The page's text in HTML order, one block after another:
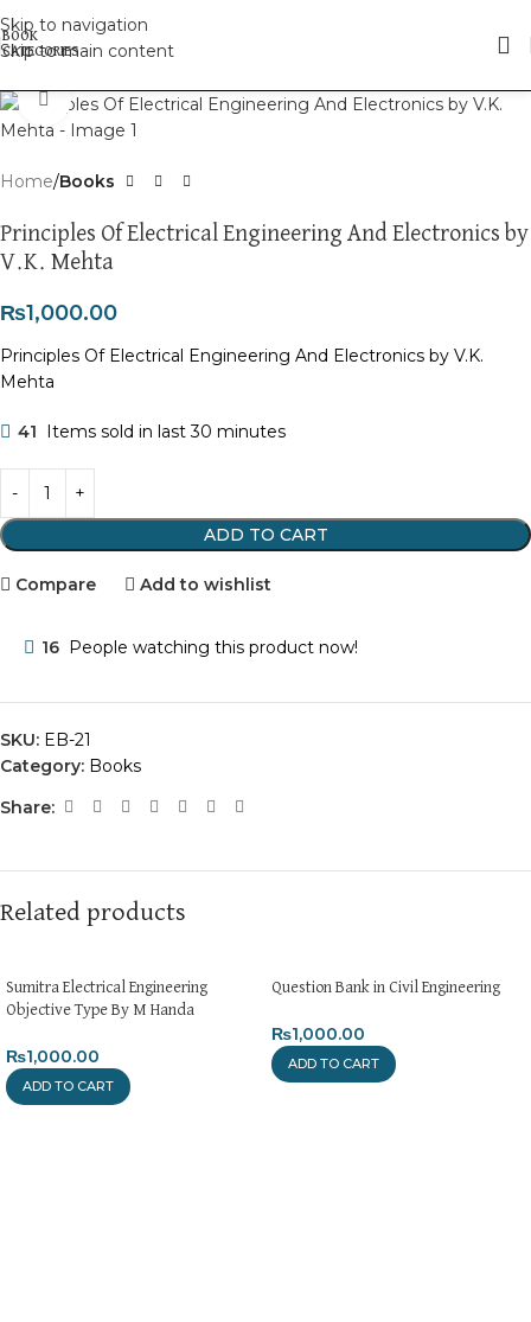
Skip to navigation
Skip to main content
Click to enlarge
Home Books
Principles Of Electrical Engineering And Electronics by
V.K. Mehta
₨1,000.00
Principles Of Electrical Engineering And Electronics by V.K.
Mehta
41 Items sold in last 30 minutes
ADD TO CART
Compare Add to wishlist
16 People watching this product now!
SKU: EB-21
Category: Books
Share:
Related products
Sumitra Electrical Engineering
Objective Type By M Handa
₨1,000.00
ADD TO CART
Question Bank in Civil Engineering
₨1,000.00
ADD TO CART